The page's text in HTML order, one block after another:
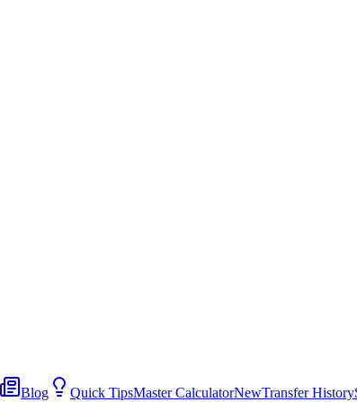
Blog Quick TipsMaster CalculatorNewTransfer History